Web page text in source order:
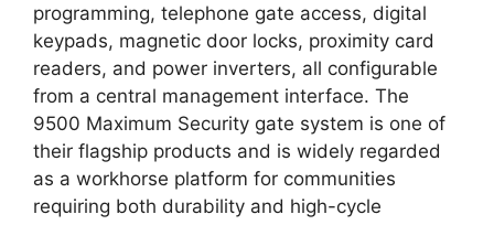
programming, telephone gate access, digital
keypads, magnetic door locks, proximity card
readers, and power inverters, all configurable
from a central management interface. The
9500 Maximum Security gate system is one of
their flagship products and is widely regarded
as a workhorse platform for communities
requiring both durability and high-cycle